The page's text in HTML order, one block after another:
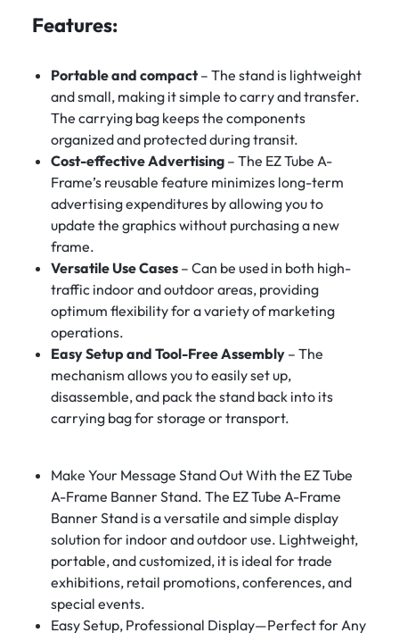
Features:
Portable and compact– The stand is lightweight
and small, making it simple to carry and transfer.
The carrying bag keeps the components
organized and protected during transit.
Cost-effective Advertising– The EZ Tube A-
Frame’s reusable feature minimizes long-term
advertising expenditures by allowing you to
update the graphics without purchasing a new
frame.
Versatile Use Cases– Can be used in both high-
traffic indoor and outdoor areas, providing
optimum flexibility for a variety of marketing
operations.
Easy Setup and Tool-Free Assembly– The
mechanism allows you to easily set up,
disassemble, and pack the stand back into its
carrying bag for storage or transport.
Make Your Message Stand Out With the EZ Tube
A-Frame Banner Stand. The EZ Tube A-Frame
Banner Stand is a versatile and simple display
solution for indoor and outdoor use. Lightweight,
portable, and customized, it is ideal for trade
exhibitions, retail promotions, conferences, and
special events.
Easy Setup, Professional Display—Perfect for Any